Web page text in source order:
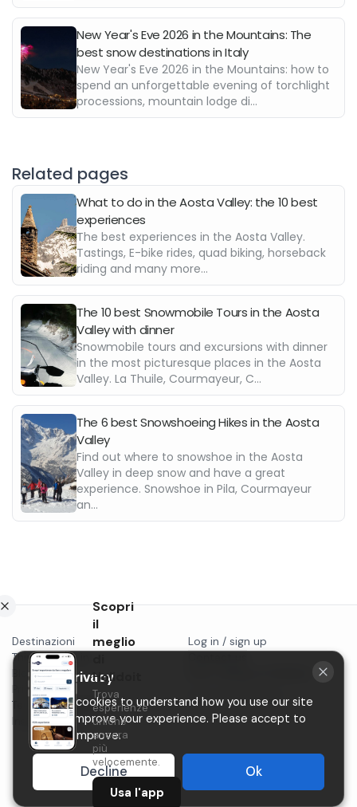
New Year's Eve 2026 in the Mountains: The
best snow destinations in Italy
New Year's Eve 2026 in the Mountains: how to
spend an unforgettable evening of torchlight
processions, mountain lodge di...
Related pages
What to do in the Aosta Valley: the 10 best
experiences
The best experiences in the Aosta Valley.
Tastings, E-bike rides, quad biking, horseback
riding and many more...
The 10 best Snowmobile Tours in the Aosta
Valley with dinner
Snowmobile tours and excursions with dinner
in the most picturesque places in the Aosta
Valley. La Thuile, Courmayeur, C...
The 6 best Snowshoeing Hikes in the Aosta
Valley
Find out where to snowshoe in the Aosta
Valley in deep snow and have a great
experience. Snowshoe in Pila, Courmayeur
an...
Destinazioni
Things to do in...
Blog
Privacy
Terms & conditions
Instagram
Log in / sign up
P.IVA 11482970966
Scopri
il
meglio
Holidoit
Trova
esperienze
uniche
ancora
più
velocemente.
Usa l'app
Your privacy
We use cookies to understand how you use our site
and to improve your experience. Please accept to
help us improve.
Decline Ok